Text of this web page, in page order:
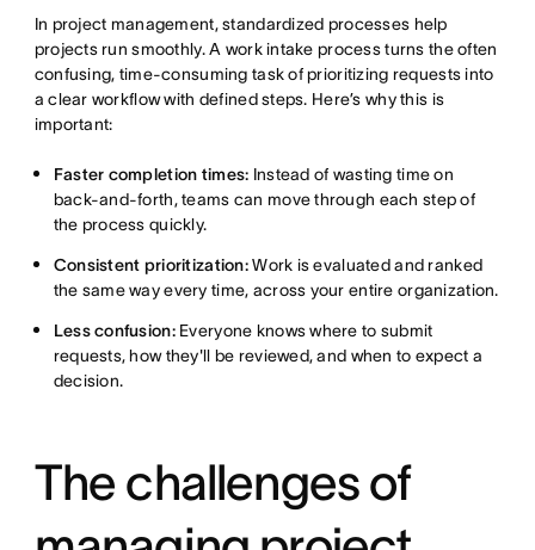
In project management, standardized processes help
projects run smoothly. A work intake process turns the often
confusing, time-consuming task of prioritizing requests into
a clear workflow with defined steps. Here’s why this is
important:
Faster completion times: Instead of wasting time on
back-and-forth, teams can move through each step of
the process quickly.
Consistent prioritization:Work is evaluated and ranked
the same way every time, across your entire organization.
Less confusion:Everyone knows where to submit
requests, how they'll be reviewed, and when to expect a
decision.
The challenges of